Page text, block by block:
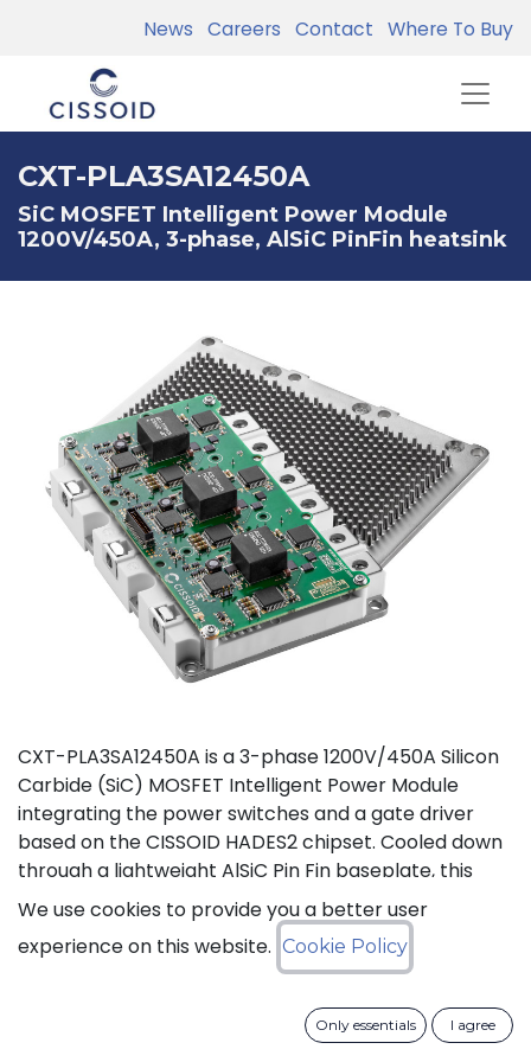
News Careers Contact Where To Buy
CXT-PLA3SA12450A
SiC MOSFET Intelligent Power Module
1200V/450A, 3-phase, AlSiC PinFin heatsink
CXT-PLA3SA12450A is a 3-phase 1200V/450A Silicon
Carbide (SiC) MOSFET Intelligent Power Module
integrating the power switches and a gate driver
based on the CISSOID HADES2 chipset. Cooled down
through a lightweight AlSiC Pin Fin baseplate, this
module addresses high power density converters
offering a SiC power module designed for operation
at high junction temperature up to 175°C. Compared
benefits of SiC technology to achieve high efficiency,
high power density and high reliability thanks to low
We use cookies to provide you a better user
experience on this website. Cookie Policy
Only essentials I agree